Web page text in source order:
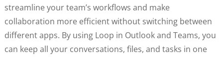
streamline your team’s workflows and make
collaboration more efficient without switching between
different apps. By using Loop in Outlook and Teams, you
can keep all your conversations, files, and tasks in one